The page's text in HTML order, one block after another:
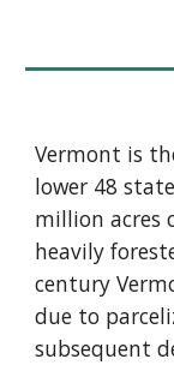
Vermont is
lower 48
million acres
heavily
century
due to
subsequent